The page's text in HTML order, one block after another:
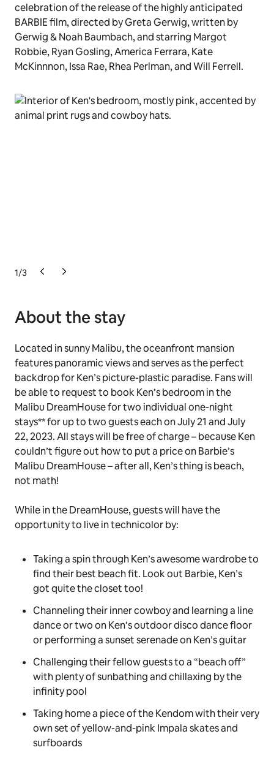
celebration of the release of the highly anticipated
BARBIE film, directed by Greta Gerwig, written by
Gerwig & Noah Baumbach, and starring Margot
Robbie, Ryan Gosling, America Ferrara, Kate
McKinnnon, Issa Rae, Rhea Perlman, and Will Ferrell.
1/3
About the stay
Located in sunny Malibu, the oceanfront mansion
features panoramic views and serves as the perfect
backdrop for Ken’s picture-plastic paradise. Fans will
be able to request to book Ken’s bedroom in the
Malibu DreamHouse for two individual one-night
stays** for up to two guests each on July 21 and July
22, 2023. All stays will be free of charge – because Ken
couldn’t figure out how to put a price on Barbie’s
Malibu DreamHouse – after all, Ken’s thing is beach,
not math!
While in the DreamHouse, guests will have the
opportunity to live in technicolor by:
Taking a spin through Ken’s awesome wardrobe to
find their best beach fit. Look out Barbie, Ken’s
got quite the closet too!
Channeling their inner cowboy and learning a line
dance or two on Ken’s outdoor disco dance floor
or performing a sunset serenade on Ken’s guitar
Challenging their fellow guests to a “beach off”
with plenty of sunbathing and chillaxing by the
infinity pool
Taking home a piece of the Kendom with their very
own set of yellow-and-pink Impala skates and
surfboards